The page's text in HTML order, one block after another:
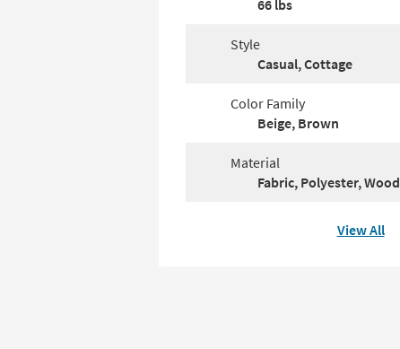
66 lbs
Style
Casual, Cottage
Color Family
Beige, Brown
Material
Fabric, Polyester, Wood
View All